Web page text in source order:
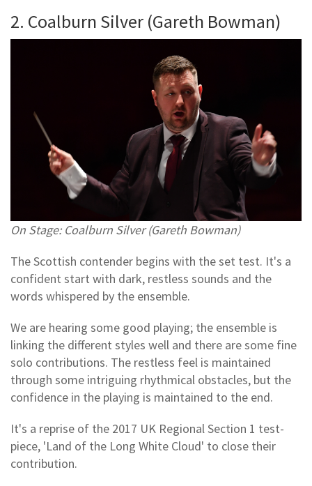
2. Coalburn Silver (Gareth Bowman)
On Stage: Coalburn Silver (Gareth Bowman)
The Scottish contender begins with the set test. It's a
confident start with dark, restless sounds and the
words whispered by the ensemble.
We are hearing some good playing; the ensemble is
linking the different styles well and there are some fine
solo contributions. The restless feel is maintained
through some intriguing rhythmical obstacles, but the
confidence in the playing is maintained to the end.
It's a reprise of the 2017 UK Regional Section 1 test-
piece, 'Land of the Long White Cloud' to close their
contribution.